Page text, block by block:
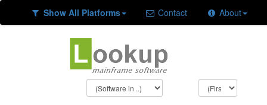
Show All Platforms Contact About